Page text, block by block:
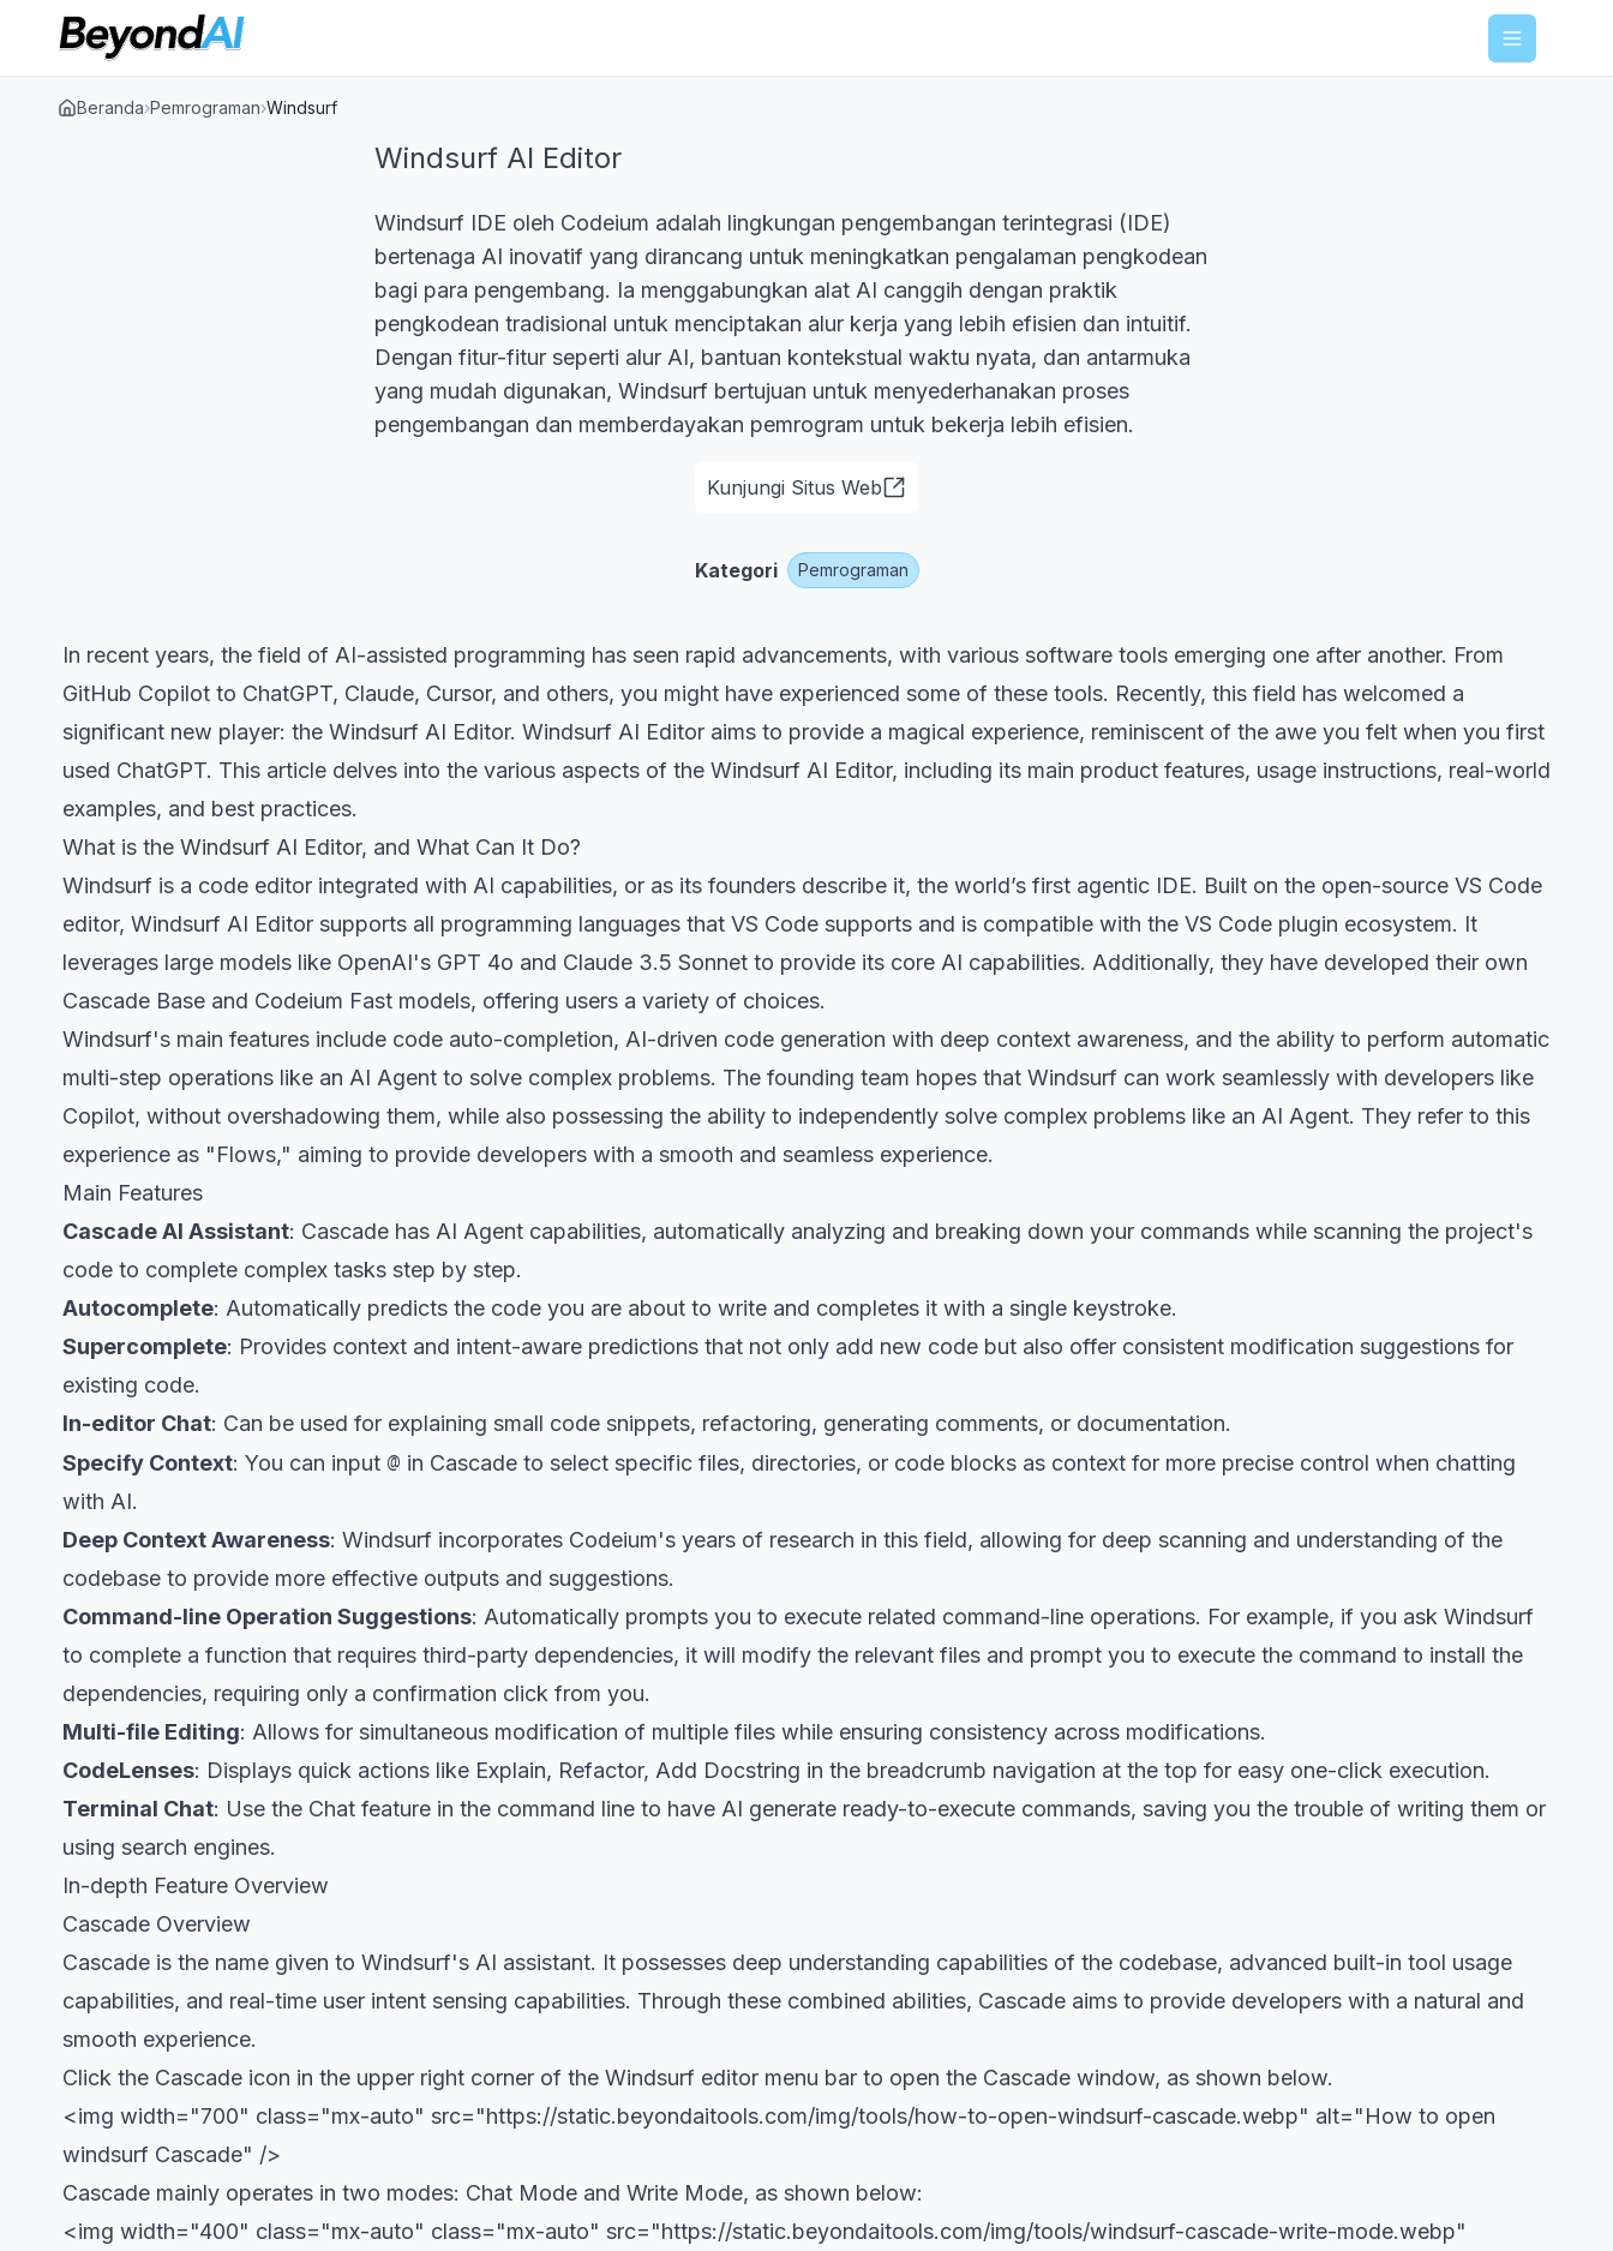
Menu
Beranda›Pemrograman›Windsurf
Windsurf AI Editor
Windsurf IDE oleh Codeium adalah lingkungan pengembangan terintegrasi (IDE)
bertenaga AI inovatif yang dirancang untuk meningkatkan pengalaman pengkodean
bagi para pengembang. Ia menggabungkan alat AI canggih dengan praktik
pengkodean tradisional untuk menciptakan alur kerja yang lebih efisien dan intuitif.
Dengan fitur-fitur seperti alur AI, bantuan kontekstual waktu nyata, dan antarmuka
yang mudah digunakan, Windsurf bertujuan untuk menyederhanakan proses
pengembangan dan memberdayakan pemrogram untuk bekerja lebih efisien.
Kunjungi Situs Web
Kategori Pemrograman
In recent years, the field of AI-assisted programming has seen rapid advancements, with various software tools emerging one after another. From
GitHub Copilot to ChatGPT, Claude, Cursor, and others, you might have experienced some of these tools. Recently, this field has welcomed a
significant new player: the Windsurf AI Editor. Windsurf AI Editor aims to provide a magical experience, reminiscent of the awe you felt when you first
used ChatGPT. This article delves into the various aspects of the Windsurf AI Editor, including its main product features, usage instructions, real-world
examples, and best practices.
What is the Windsurf AI Editor, and What Can It Do?
Windsurf is a code editor integrated with AI capabilities, or as its founders describe it, the world’s first agentic IDE. Built on the open-source VS Code
editor, Windsurf AI Editor supports all programming languages that VS Code supports and is compatible with the VS Code plugin ecosystem. It
leverages large models like OpenAI's GPT 4o and Claude 3.5 Sonnet to provide its core AI capabilities. Additionally, they have developed their own
Cascade Base and Codeium Fast models, offering users a variety of choices.
Windsurf's main features include code auto-completion, AI-driven code generation with deep context awareness, and the ability to perform automatic
multi-step operations like an AI Agent to solve complex problems. The founding team hopes that Windsurf can work seamlessly with developers like
Copilot, without overshadowing them, while also possessing the ability to independently solve complex problems like an AI Agent. They refer to this
experience as "Flows," aiming to provide developers with a smooth and seamless experience.
Main Features
Cascade AI Assistant: Cascade has AI Agent capabilities, automatically analyzing and breaking down your commands while scanning the project's
code to complete complex tasks step by step.
Autocomplete: Automatically predicts the code you are about to write and completes it with a single keystroke.
Supercomplete: Provides context and intent-aware predictions that not only add new code but also offer consistent modification suggestions for
existing code.
In-editor Chat: Can be used for explaining small code snippets, refactoring, generating comments, or documentation.
Specify Context: You can input @ in Cascade to select specific files, directories, or code blocks as context for more precise control when chatting
with AI.
Deep Context Awareness: Windsurf incorporates Codeium's years of research in this field, allowing for deep scanning and understanding of the
codebase to provide more effective outputs and suggestions.
Command-line Operation Suggestions: Automatically prompts you to execute related command-line operations. For example, if you ask Windsurf
to complete a function that requires third-party dependencies, it will modify the relevant files and prompt you to execute the command to install the
dependencies, requiring only a confirmation click from you.
Multi-file Editing: Allows for simultaneous modification of multiple files while ensuring consistency across modifications.
CodeLenses: Displays quick actions like Explain, Refactor, Add Docstring in the breadcrumb navigation at the top for easy one-click execution.
Terminal Chat: Use the Chat feature in the command line to have AI generate ready-to-execute commands, saving you the trouble of writing them or
using search engines.
In-depth Feature Overview
Cascade Overview
Cascade is the name given to Windsurf's AI assistant. It possesses deep understanding capabilities of the codebase, advanced built-in tool usage
capabilities, and real-time user intent sensing capabilities. Through these combined abilities, Cascade aims to provide developers with a natural and
smooth experience.
Click the Cascade icon in the upper right corner of the Windsurf editor menu bar to open the Cascade window, as shown below.
<img width="700" class="mx-auto" src="https://static.beyondaitools.com/img/tools/how-to-open-windsurf-cascade.webp" alt="How to open
windsurf Cascade" />
Cascade mainly operates in two modes: Chat Mode and Write Mode, as shown below:
<img width="400" class="mx-auto" class="mx-auto" src="https://static.beyondaitools.com/img/tools/windsurf-cascade-write-mode.webp"